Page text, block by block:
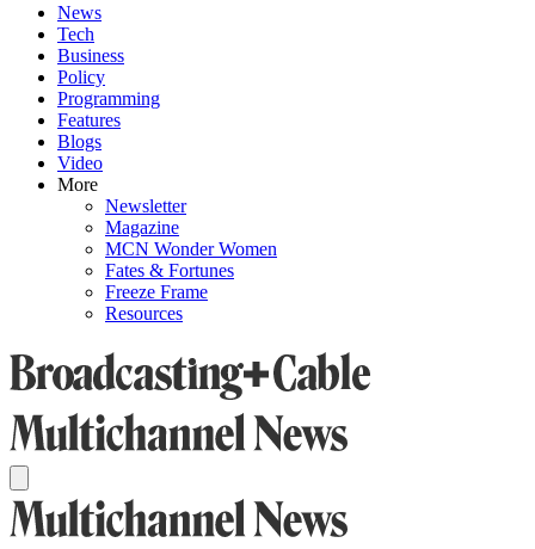
News
Tech
Business
Policy
Programming
Features
Blogs
Video
More
Newsletter
Magazine
MCN Wonder Women
Fates & Fortunes
Freeze Frame
Resources